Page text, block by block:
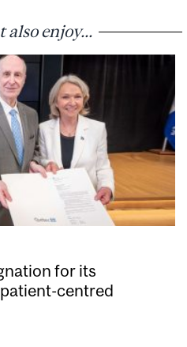
also enjoy...
for its
centred